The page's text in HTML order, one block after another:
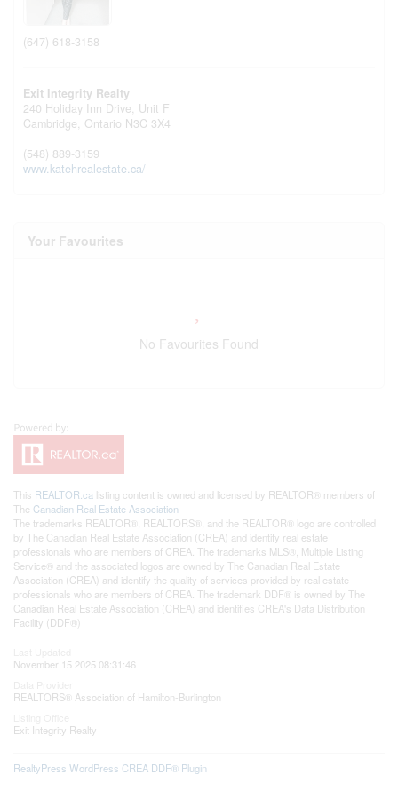
(647) 618-3158
Exit Integrity Realty
240 Holiday Inn Drive, Unit F
Cambridge, Ontario N3C 3X4
(548) 889-3159
www.katehrealestate.ca/
Your Favourites
No Favourites Found
This REALTOR.ca listing content is owned and licensed by REALTOR® members of
The Canadian Real Estate Association
The trademarks REALTOR®, REALTORS®, and the REALTOR® logo are controlled
by The Canadian Real Estate Association (CREA) and identify real estate
professionals who are members of CREA. The trademarks MLS®, Multiple Listing
Service® and the associated logos are owned by The Canadian Real Estate
Association (CREA) and identify the quality of services provided by real estate
professionals who are members of CREA. The trademark DDF® is owned by The
Canadian Real Estate Association (CREA) and identifies CREA's Data Distribution
Facility (DDF®)
November 15 2025 08:31:46
REALTORS® Association of Hamilton-Burlington
Exit Integrity Realty
RealtyPress WordPress CREA DDF® Plugin